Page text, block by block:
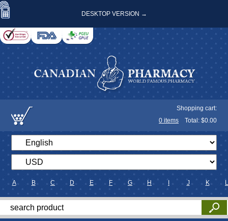
DESKTOP VERSION →
Shopping cart:
0 items Total: $0.00
A B C D E F G H J K L